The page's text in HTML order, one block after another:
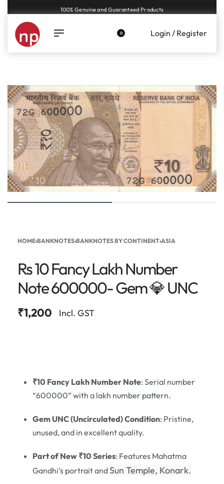
Genuine coins and banknotes at fair prices, guaranteed.
0 Login / Register
HOME›BANKNOTES›BANKNOTES BY CONTINENT›ASIA
Rs 10 Fancy Lakh Number
Note 600000- Gem 💎 UNC
₹1,200 Incl. GST
₹10 Fancy Lakh Number Note: Serial number
“600000” with a lakh number pattern.
Gem UNC (Uncirculated) Condition: Pristine,
unused, and in excellent quality.
Part of New ₹10 Series: Features Mahatma
Gandhi’s portrait and Sun Temple, Konark.